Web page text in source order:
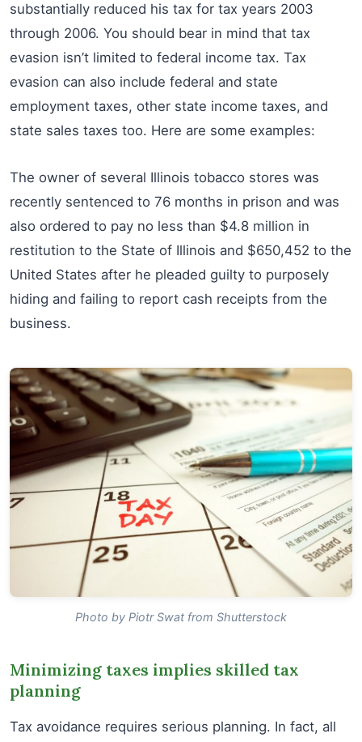
substantially reduced his tax for tax years 2003
through 2006. You should bear in mind that tax
evasion isn’t limited to federal income tax. Tax
evasion can also include federal and state
employment taxes, other state income taxes, and
state sales taxes too. Here are some examples:
The owner of several Illinois tobacco stores was
recently sentenced to 76 months in prison and was
also ordered to pay no less than $4.8 million in
restitution to the State of Illinois and $650,452 to the
United States after he pleaded guilty to purposely
hiding and failing to report cash receipts from the
business.
Photo by Piotr Swat from Shutterstock
Minimizing taxes implies skilled tax
planning
Tax avoidance requires serious planning. In fact, all